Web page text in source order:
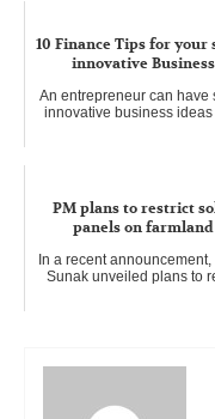
10 Finance Tips for your
innovative Business
An entrepreneur can have
innovative business ideas
PM plans to restrict
panels on farmland
In a recent announcement,
Sunak unveiled plans to